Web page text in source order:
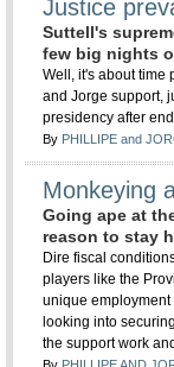
Justice
Suttell's
few big nights
Well, it's about time
and Jorge support,
presidency after
By PHILLIPE and
Monkeying
Going ape at
reason to stay
Dire fiscal
players like the
unique
looking into
the support work